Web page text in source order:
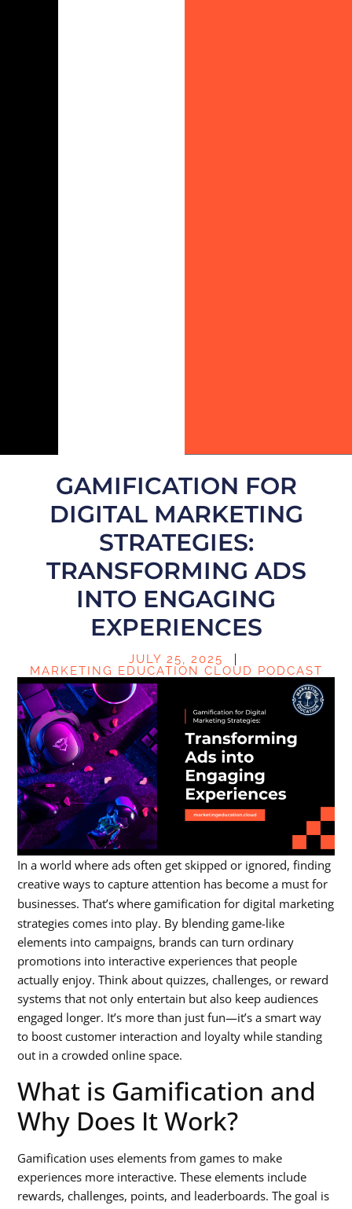
GAMIFICATION FOR
DIGITAL MARKETING
STRATEGIES:
TRANSFORMING ADS
INTO ENGAGING
EXPERIENCES
JULY 25, 2025
MARKETING EDUCATION CLOUD PODCAST
In a world where ads often get skipped or ignored, finding
creative ways to capture attention has become a must for
businesses. That’s wheregamification for digital marketing
strategies comes into play. By blending game-like
elements into campaigns, brands can turn ordinary
promotions into interactive experiences that people
actually enjoy. Think about quizzes, challenges, or reward
systems that not only entertain but also keep audiences
engaged longer. It’s more than just fun—it’s a smart way
to boost customer interaction and loyalty while standing
out in a crowded online space.
What is Gamification and
Why Does It Work?
Gamification uses elements from games to make
experiences more interactive. These elements include
rewards, challenges, points, and leaderboards. The goal is